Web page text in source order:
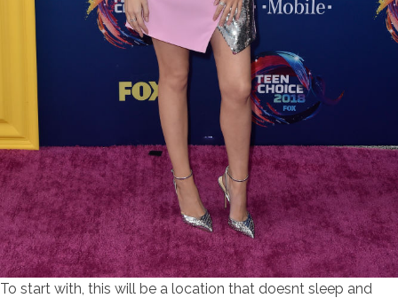
To start with, this will be a location that doesnt sleep and